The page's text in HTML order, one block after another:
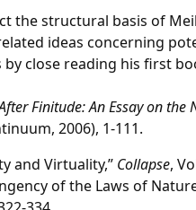
the structural basis of
ideas concerning
by close reading his first
Finitude: An Essay on the
2006), 1-111.
and Virtuality,” Collapse,
of the Laws of